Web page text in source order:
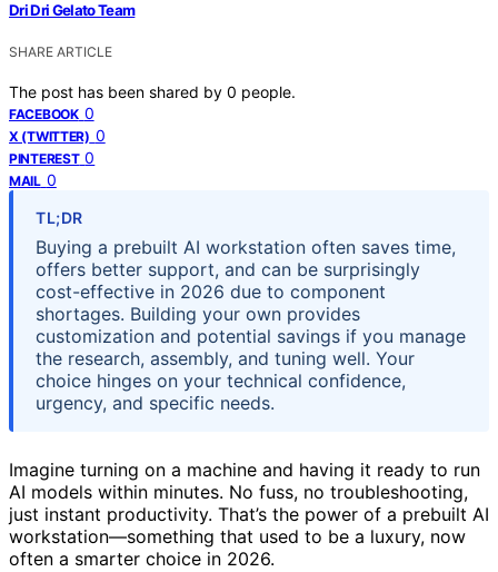
Dri Dri Gelato Team
SHARE ARTICLE
The post has been shared by 0 people.
FACEBOOK 0
X (TWITTER) 0
PINTEREST 0
MAIL 0
TL;DR
Buying a prebuilt AI workstation often saves time,
offers better support, and can be surprisingly
cost-effective in 2026 due to component
shortages. Building your own provides
customization and potential savings if you manage
the research, assembly, and tuning well. Your
choice hinges on your technical confidence,
urgency, and specific needs.
Imagine turning on a machine and having it ready to run
AI models within minutes. No fuss, no troubleshooting,
just instant productivity. That’s the power of a prebuilt AI
workstation—something that used to be a luxury, now
often a smarter choice in 2026.